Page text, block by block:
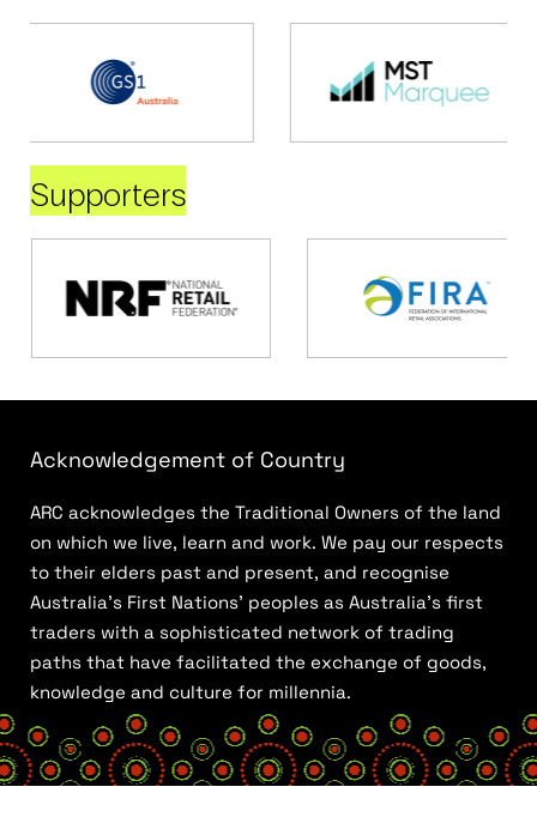
Supporters
Acknowledgement of Country
ARC acknowledges the Traditional Owners of the land
on which we live, learn and work. We pay our respects
to their elders past and present, and recognise
Australia’s First Nations’ peoples as Australia’s first
traders with a sophisticated network of trading
paths that have facilitated the exchange of goods,
knowledge and culture for millennia.